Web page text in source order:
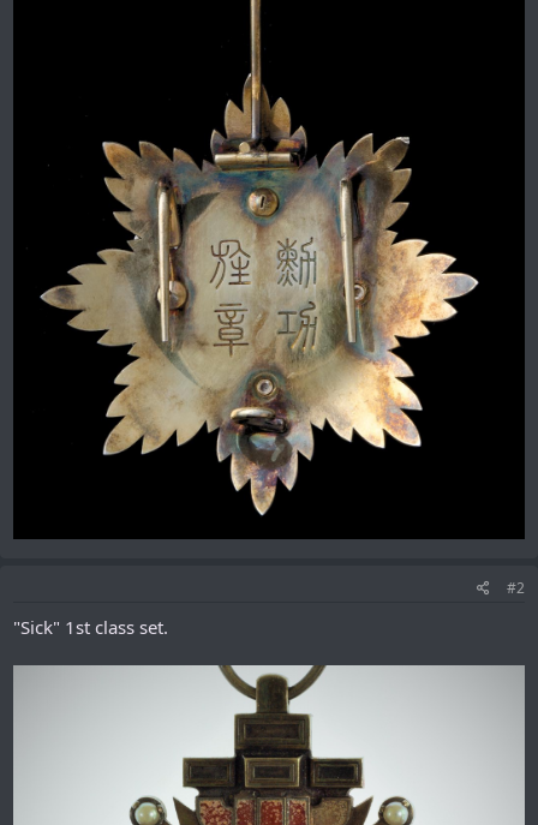
#2
"Sick" 1st class set.